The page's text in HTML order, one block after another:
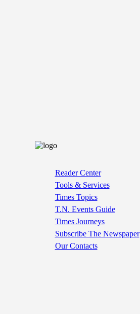
Reader Center
Tools & Services
Times Topics
T.N. Events Guide
Times Journeys
Subscribe The Newspaper
Our Contacts